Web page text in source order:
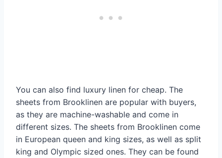
You can also find luxury linen for cheap. The
sheets from Brooklinen are popular with buyers,
as they are machine-washable and come in
different sizes. The sheets from Brooklinen come
in European queen and king sizes, as well as split
king and Olympic sized ones. They can be found